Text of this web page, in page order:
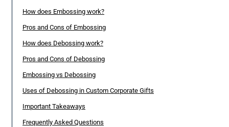
How does Embossing work?
Pros and Cons of Embossing
How does Debossing work?
Pros and Cons of Debossing
Embossing vs Debossing
Uses of Debossing in Custom Corporate Gifts
Important Takeaways
Frequently Asked Questions